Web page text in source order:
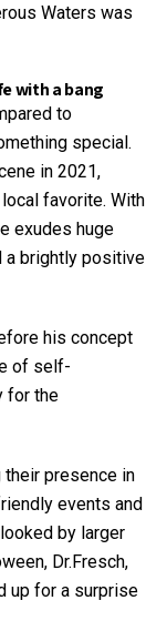
Waters was
with a bang
to
special.
in 2021,
favorite. With
exudes huge
a brightly positive
his concept
of self-
for the
their presence in
events and
by larger
Dr.Fresch,
up for a surprise